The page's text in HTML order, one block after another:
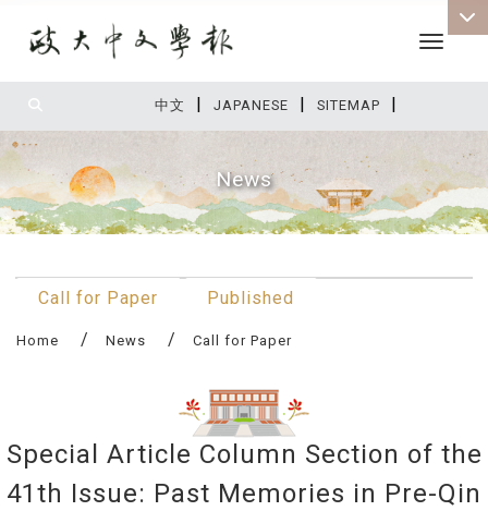
中文 | JAPANESE | SITEMAP |
Toggle
News
Call for Paper Published
Home News Call for Paper
Special Article Column Section of the
41th Issue: Past Memories in Pre-Qin